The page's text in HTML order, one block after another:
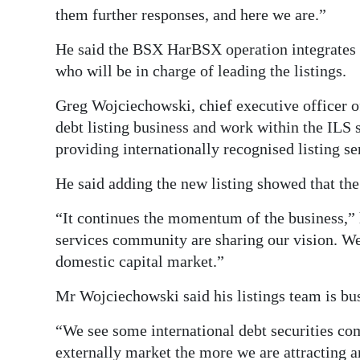
them further responses, and here we are.”
He said the BSX HarBSX operation
who will be in charge of leading the listings.
Greg Wojciechowski, chief executive officer
debt listing business and work within the
providing internationally recognised listing
He said adding the new listing showed that
“It continues the momentum of the
services community are sharing our vision.
domestic capital market.”
Mr Wojciechowski said his listings team is
“We see some international debt securities
externally market the more we are attracting